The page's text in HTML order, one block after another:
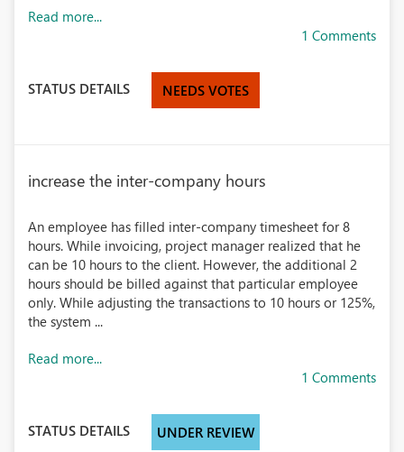
Read more...
1 Comments
STATUS DETAILS NEEDS VOTES
increase the inter-company hours
An employee has filled inter-company timesheet for 8
hours. While invoicing, project manager realized that he
can be 10 hours to the client. However, the additional 2
hours should be billed against that particular employee
only. While adjusting the transactions to 10 hours or 125%,
the system ...
Read more...
1 Comments
STATUS DETAILS UNDER REVIEW